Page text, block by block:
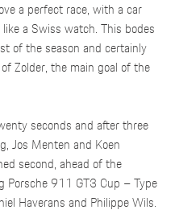
a perfect race, with a car
a Swiss watch. This bodes
of the season and certainly
Zolder, the main goal of the
seconds and after three
Jos Menten and Koen
second, ahead of the
Porsche 911 GT3 Cup – Type
Haverans and Philippe Wils.